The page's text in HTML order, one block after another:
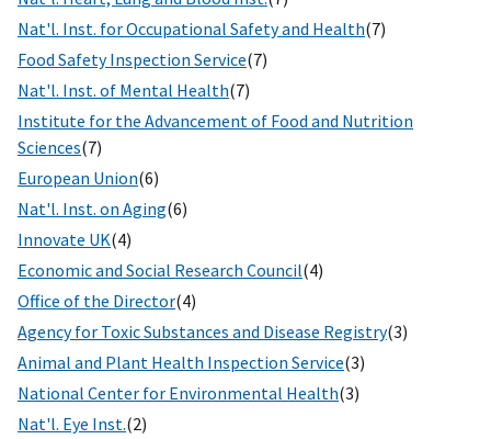
Nat'l. Inst. for Occupational Safety and Health(7)
Food Safety Inspection Service(7)
Nat'l. Inst. of Mental Health(7)
Institute for the Advancement of Food and Nutrition
Sciences(7)
European Union(6)
Nat'l. Inst. on Aging(6)
Innovate UK(4)
Economic and Social Research Council(4)
Office of the Director(4)
Agency for Toxic Substances and Disease Registry(3)
Animal and Plant Health Inspection Service(3)
National Center for Environmental Health(3)
Nat'l. Eye Inst.(2)